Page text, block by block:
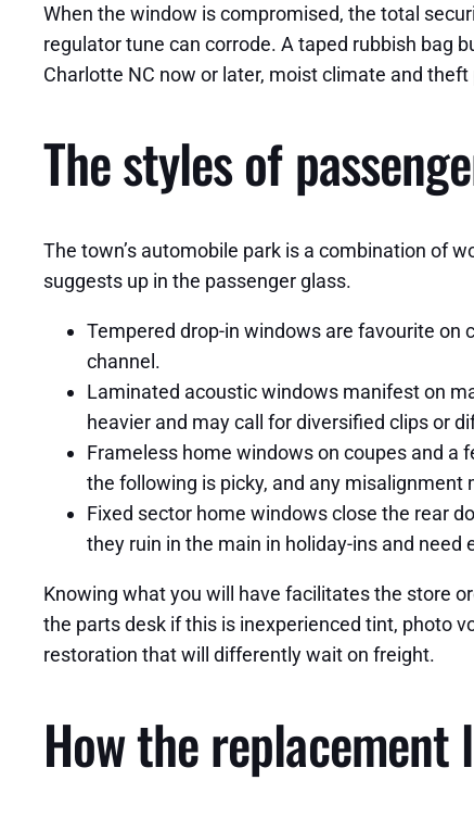
When the window is compromised, the total
regulator tune can corrode. A taped rubbish bag
Charlotte NC now or later, moist climate and
The styles of
The town’s automobile park is a combination of
suggests up in the passenger glass.
Tempered drop-in windows are favourite on
channel.
Laminated acoustic windows manifest on
heavier and may call for diversified clips or
Frameless home windows on coupes and a
the following is picky, and any misalignment
Fixed sector home windows close the rear
they ruin in the main in holiday-ins and
Knowing what you will have facilitates the store
the parts desk if this is inexperienced tint, photo
restoration that will differently wait on freight.
How the